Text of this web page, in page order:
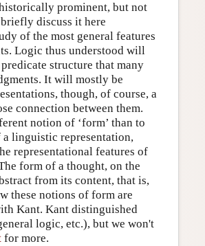
prominent, but not
discuss it here
of the most general features
Logic thus understood will
structure that many
It will mostly be
though, of course, a
connection between them.
notion of ‘form’ than to
linguistic representation,
representational features of
form of a thought, on the
from its content, that is,
these notions of form are
Kant. Kant distinguished
logic, etc.), but we won't
for more.